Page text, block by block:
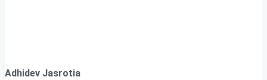
Adhidev Jasrotia